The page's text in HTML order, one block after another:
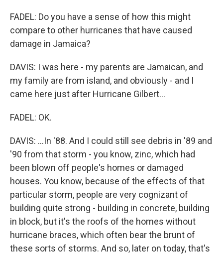
FADEL: Do you have a sense of how this might
compare to other hurricanes that have caused
damage in Jamaica?
DAVIS: I was here - my parents are Jamaican, and
my family are from island, and obviously - and I
came here just after Hurricane Gilbert...
FADEL: OK.
DAVIS: ...In '88. And I could still see debris in '89 and
'90 from that storm - you know, zinc, which had
been blown off people's homes or damaged
houses. You know, because of the effects of that
particular storm, people are very cognizant of
building quite strong - building in concrete, building
in block, but it's the roofs of the homes without
hurricane braces, which often bear the brunt of
these sorts of storms. And so, later on today, that's